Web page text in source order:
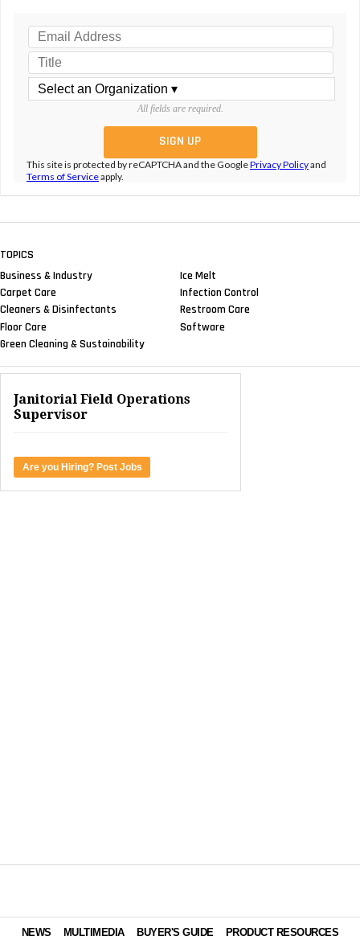
All fields are required.
This site is protected by reCAPTCHA and the GooglePrivacy Policyand
Terms of Serviceapply.
TOPICS
Business & Industry
Carpet Care
Cleaners & Disinfectants
Floor Care
Green Cleaning & Sustainability
Ice Melt
Infection Control
Restroom Care
Software
Janitorial Field Operations
Supervisor
Are you Hiring? Post Jobs
NEWS MULTIMEDIA BUYER'S GUIDE PRODUCT RESOURCES